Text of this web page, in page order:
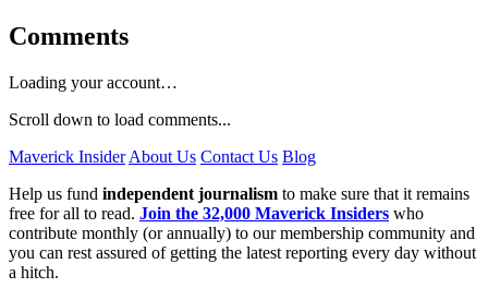
Comments
Loading your account…
Scroll down to load comments...
Maverick Insider About Us Contact Us Blog
Help us fund independent journalism to make sure that it remains
free for all to read. Join the 32,000 Maverick Insiders who
contribute monthly (or annually) to our membership community and
you can rest assured of getting the latest reporting every day without
a hitch.